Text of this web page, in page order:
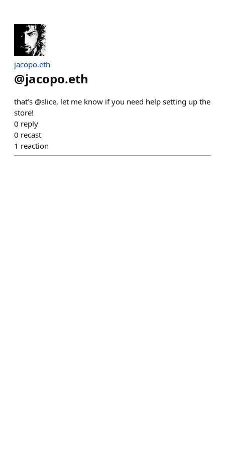
jacopo.eth
@jacopo.eth
that’s @slice, let me know if you need help setting up the
store!
0 reply
0 recast
1 reaction